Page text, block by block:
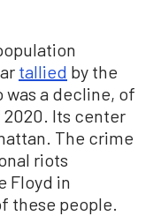
tallied by the
was a decline, of
2020. Its center
The crime
riots
Floyd in
these people.